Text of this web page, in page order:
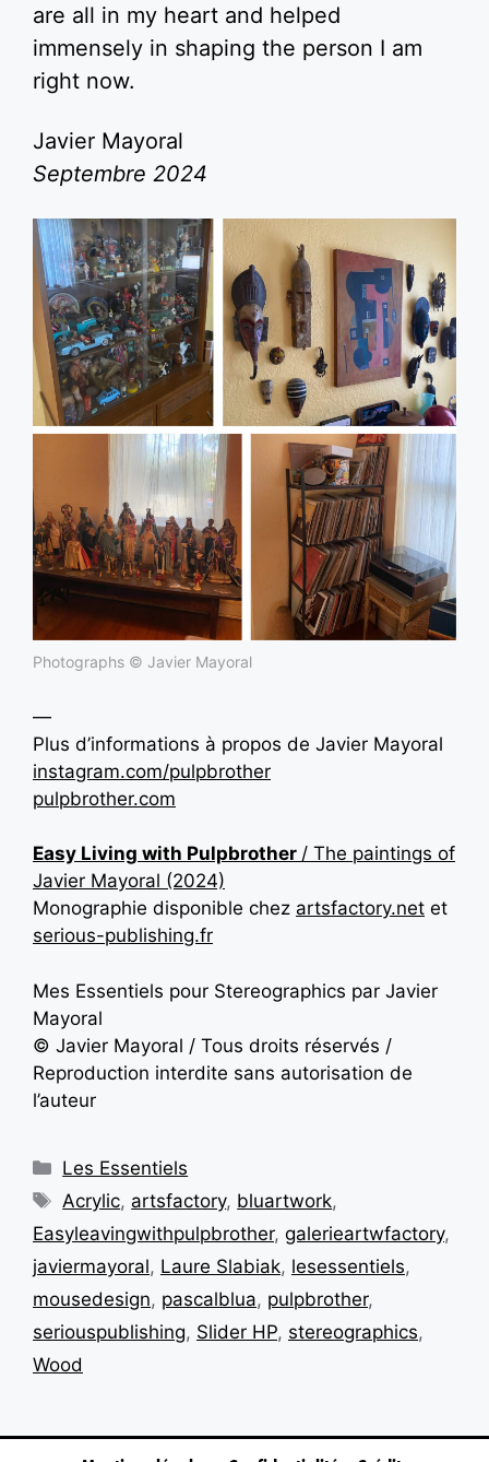
are all in my heart and helped
immensely in shaping the person I am
right now.
Javier Mayoral
Septembre 2024
Photographs © Javier Mayoral
—
Plus d’informations à propos de Javier Mayoral
instagram.com/pulpbrother
pulpbrother.com
Easy Living with Pulpbrother / The paintings of
Javier Mayoral (2024)
Monographie disponible chez artsfactory.net et
serious-publishing.fr
Mes Essentiels pour Stereographics par Javier
Mayoral
© Javier Mayoral / Tous droits réservés /
Reproduction interdite sans autorisation de
l’auteur
Les Essentiels
Acrylic, artsfactory, bluartwork,
Easyleavingwithpulpbrother, galerieartwfactory,
javiermayoral, Laure Slabiak, lesessentiels,
mousedesign, pascalblua, pulpbrother,
seriouspublishing, Slider HP, stereographics,
Wood